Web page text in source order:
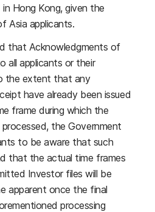
Hong Kong, given the
Asia applicants.
that Acknowledgments of
all applicants or their
the extent that any
have already been issued
frame during which the
the Government
to be aware that such
that the actual time frames
Investor files will be
apparent once the final
processing